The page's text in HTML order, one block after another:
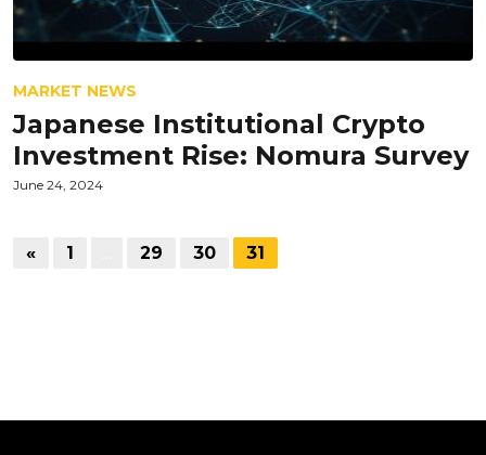
MARKET NEWS
Japanese Institutional Crypto
Investment Rise: Nomura Survey
June 24, 2024
« 1 29 30 31